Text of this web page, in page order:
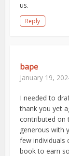
us.
Reply
bape
January 19,
I needed to
thank you yet
contributed on
generous with
few individuals
book to earn